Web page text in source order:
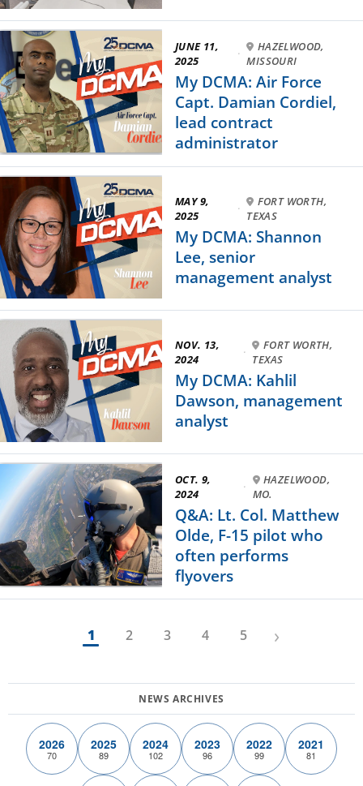
JUNE 11,
2025
·
HAZELWOOD,
MISSOURI
My DCMA: Air Force
Capt. Damian Cordiel,
lead contract
administrator
MAY 9,
2025
·
FORT WORTH,
TEXAS
My DCMA: Shannon
Lee, senior
management analyst
NOV. 13,
2024
·
FORT WORTH,
TEXAS
My DCMA: Kahlil
Dawson, management
analyst
OCT. 9,
2024
·
HAZELWOOD,
MO.
Q&A: Lt. Col. Matthew
Olde, F-15 pilot who
often performs
flyovers
1 2 3 4 5 ›
2026
70
2025
89
2024
102
2023
96
2022
99
2021
81